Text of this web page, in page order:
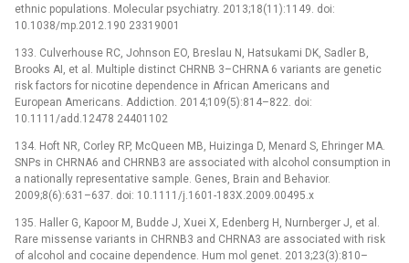
ethnic populations. Molecular psychiatry. 2013;18(11):1149. doi:
10.1038/mp.2012.190 23319001
133. Culverhouse RC, Johnson EO, Breslau N, Hatsukami DK, Sadler B,
Brooks AI, et al. Multiple distinct CHRNB 3–CHRNA 6 variants are genetic
risk factors for nicotine dependence in African Americans and
European Americans. Addiction. 2014;109(5):814–822. doi:
10.1111/add.12478 24401102
134. Hoft NR, Corley RP, McQueen MB, Huizinga D, Menard S, Ehringer MA.
SNPs in CHRNA6 and CHRNB3 are associated with alcohol consumption in
a nationally representative sample. Genes, Brain and Behavior.
2009;8(6):631–637. doi: 10.1111/j.1601-183X.2009.00495.x
135. Haller G, Kapoor M, Budde J, Xuei X, Edenberg H, Nurnberger J, et al.
Rare missense variants in CHRNB3 and CHRNA3 are associated with risk
of alcohol and cocaine dependence. Hum mol genet. 2013;23(3):810–